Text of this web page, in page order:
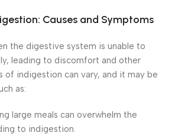
Causes and Symptoms
the digestive system is unable to
leading to discomfort and other
of indigestion can vary, and it may be
as:
large meals can overwhelm the
to indigestion.